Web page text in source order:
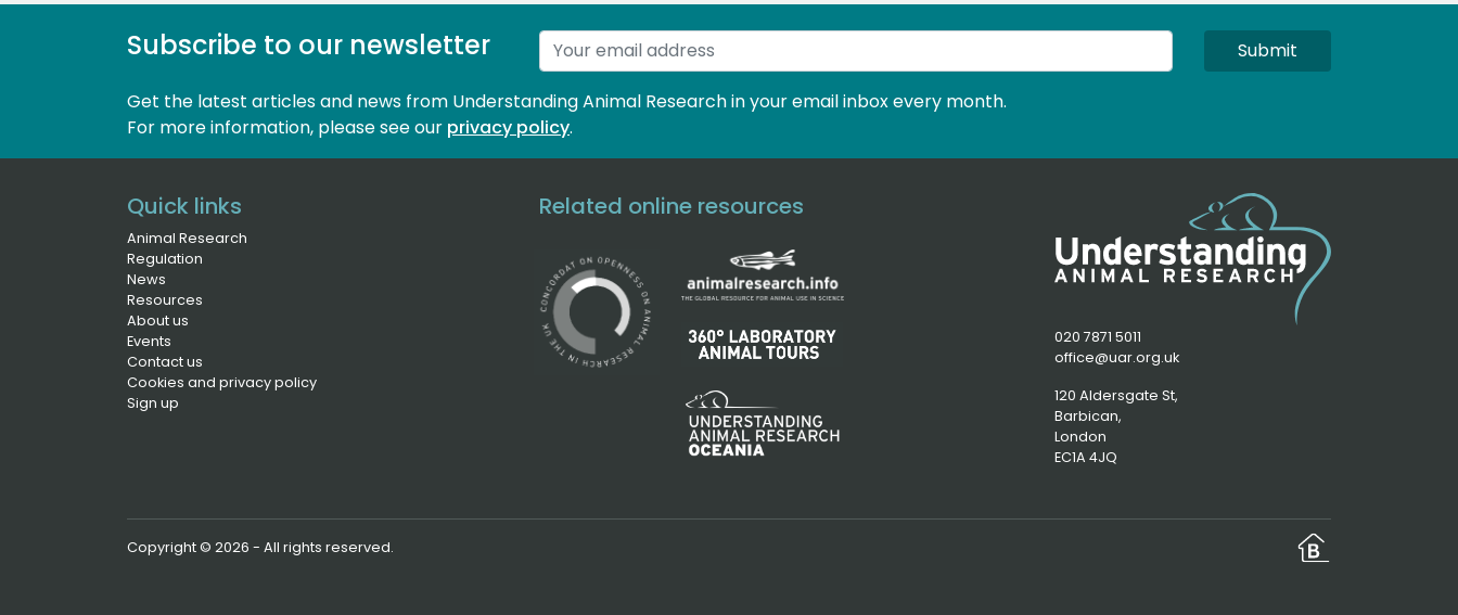
Subscribe to our newsletter Submit
Get the latest articles and news from Understanding Animal Research in your email inbox every month.
For more information, please see our privacy policy.
Quick links
Animal Research
Regulation
News
Resources
About us
Events
Contact us
Cookies and privacy policy
Sign up
Related online resources
020 7871 5011
office@uar.org.uk
120 Aldersgate St,
Barbican,
London
EC1A 4JQ
Copyright © 2026 - All rights reserved.